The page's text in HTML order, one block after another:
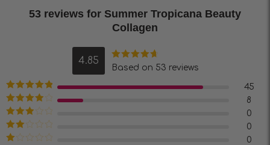
53 reviews for Summer Tropicana Beauty
Collagen
4.85 Rated4.85
Based on 53 reviews
Rated5out
of 5
45
Rated4
out of 5
8
Rated3
out of 5
0
Rated
0
0